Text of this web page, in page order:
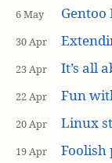
6 May
30 Apr
23 Apr It’s all
22 Apr Fun
20 Apr Linux
19 Apr Foolish